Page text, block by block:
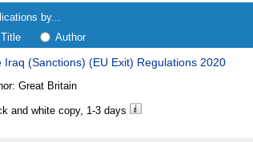
by...
Title Author
Iraq (Sanctions) (EU Exit) Regulations 2020
Great Britain
and white copy, 1-3 days